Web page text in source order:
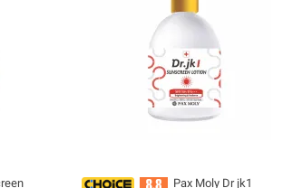
Pax Moly Dr jk1